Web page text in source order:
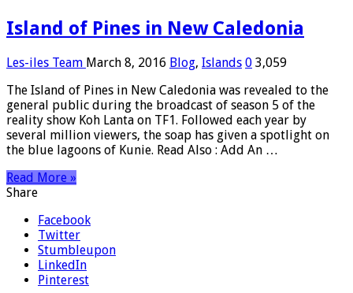
Island of Pines in New Caledonia
Les-iles Team March 8, 2016 Blog, Islands 0 3,059
The Island of Pines in New Caledonia was revealed to the
general public during the broadcast of season 5 of the
reality show Koh Lanta on TF1. Followed each year by
several million viewers, the soap has given a spotlight on
the blue lagoons of Kunie. Read Also : Add An …
Read More »
Share
Facebook
Twitter
Stumbleupon
LinkedIn
Pinterest